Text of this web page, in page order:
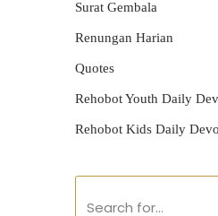
Surat Gembala
Renungan Harian
Quotes
Rehobot Youth Daily
Rehobot Kids Daily